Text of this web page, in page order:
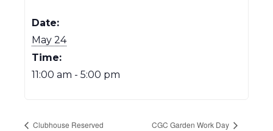
Date:
May 24
Time:
11:00 am - 5:00 pm
Clubhouse Reserved CGC Garden Work Day